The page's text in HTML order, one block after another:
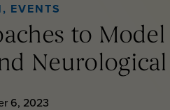
, EVENTS
to
Neurological
6, 2023